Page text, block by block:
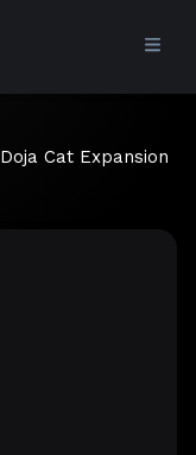
Cat Expansion